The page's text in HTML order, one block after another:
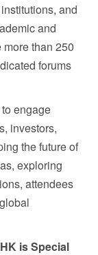
and
and
than 250
forums
engage
investors,
the future of
exploring
attendees
is Special